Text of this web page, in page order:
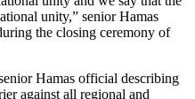
unity,” senior Hamas
the closing ceremony of
Hamas official describing
against all regional and